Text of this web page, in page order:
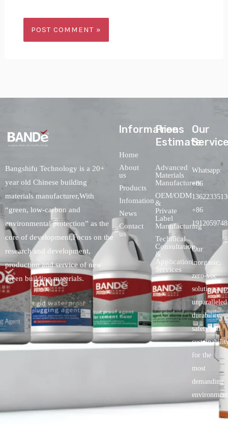
Bangshifu Technology is a 20+
year old Chinese building
materials manufacturer,With
“green, low-carbon and
environmental protection” as the
core of development,Focus on the
research and development,
production and service of new
green building materials.
lnformations
Home
About
us
Products
Infomation
News
Contact
us
Free
Estimate
Advanced
Materials
Manufacturers
OEM/ODM
&
Private
Label
Manufacturing
Technical
Consultation
&
Application
Services
Our
Whatsapp:
+86
+86
Our
inorganic,
zero-voc
unparalleled
durability,
safety.and
for the
most
demanding